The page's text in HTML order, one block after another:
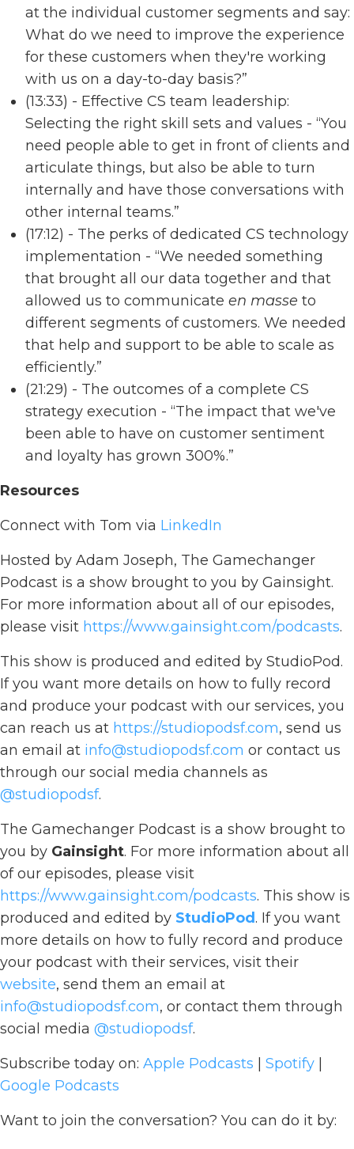
at the individual customer segments and say:
What do we need to improve the experience
for these customers when they're working
with us on a day-to-day basis?”
(13:33) - Effective CS team leadership:
Selecting the right skill sets and values - “You
need people able to get in front of clients and
articulate things, but also be able to turn
internally and have those conversations with
other internal teams.”
(17:12) - The perks of dedicated CS technology
implementation - “We needed something
that brought all our data together and that
allowed us to communicate en masse to
different segments of customers. We needed
that help and support to be able to scale as
efficiently.”
(21:29) - The outcomes of a complete CS
strategy execution - “The impact that we've
been able to have on customer sentiment
and loyalty has grown 300%.”
Resources
Connect with Tom via LinkedIn
Hosted by Adam Joseph, The Gamechanger
Podcast is a show brought to you by Gainsight.
For more information about all of our episodes,
please visit https://www.gainsight.com/podcasts.
This show is produced and edited by StudioPod.
If you want more details on how to fully record
and produce your podcast with our services, you
can reach us at https://studiopodsf.com, send us
an email at info@studiopodsf.com or contact us
through our social media channels as
@studiopodsf.
The Gamechanger Podcast is a show brought to
you by Gainsight. For more information about all
of our episodes, please visit
https://www.gainsight.com/podcasts. This show is
produced and edited by StudioPod . If you want
more details on how to fully record and produce
your podcast with their services, visit their
website, send them an email at
info@studiopodsf.com, or contact them through
social media @studiopodsf.
Subscribe today on: Apple Podcasts Spotify
Google Podcasts
Want to join the conversation? You can do it by: